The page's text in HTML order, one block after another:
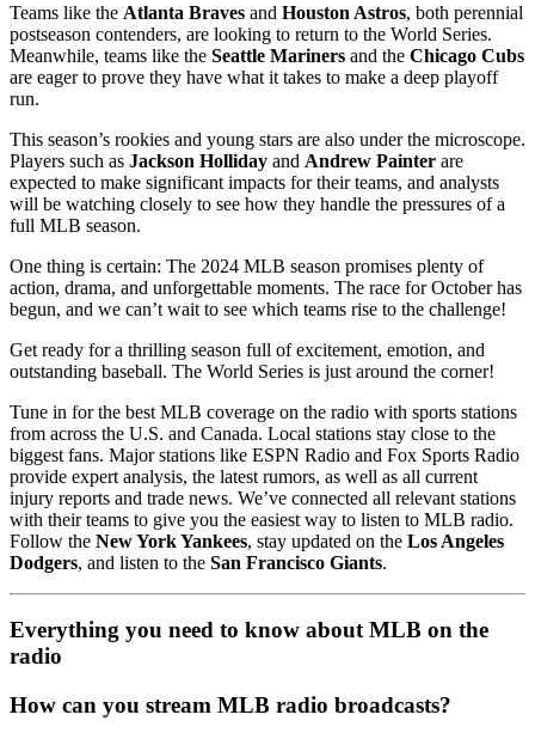
Teams like the Atlanta Braves and Houston Astros, both perennial
postseason contenders, are looking to return to the World Series.
Meanwhile, teams like the Seattle Mariners and the Chicago Cubs
are eager to prove they have what it takes to make a deep playoff
run.
This season’s rookies and young stars are also under the microscope.
Players such as Jackson Holliday and Andrew Painter are
expected to make significant impacts for their teams, and analysts
will be watching closely to see how they handle the pressures of a
full MLB season.
One thing is certain: The 2024 MLB season promises plenty of
action, drama, and unforgettable moments. The race for October has
begun, and we can’t wait to see which teams rise to the challenge!
Get ready for a thrilling season full of excitement, emotion, and
outstanding baseball. The World Series is just around the corner!
Tune in for the best MLB coverage on the radio with sports stations
from across the U.S. and Canada. Local stations stay close to the
biggest fans. Major stations like ESPN Radio and Fox Sports Radio
provide expert analysis, the latest rumors, as well as all current
injury reports and trade news. We’ve connected all relevant stations
with their teams to give you the easiest way to listen to MLB radio.
Follow the New York Yankees, stay updated on the Los Angeles
Dodgers, and listen to the San Francisco Giants.
Everything you need to know about MLB on the
radio
How can you stream MLB radio broadcasts?